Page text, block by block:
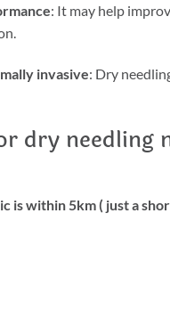
: It may help
invasive: Dry
dry needling
is within 5km ( just a